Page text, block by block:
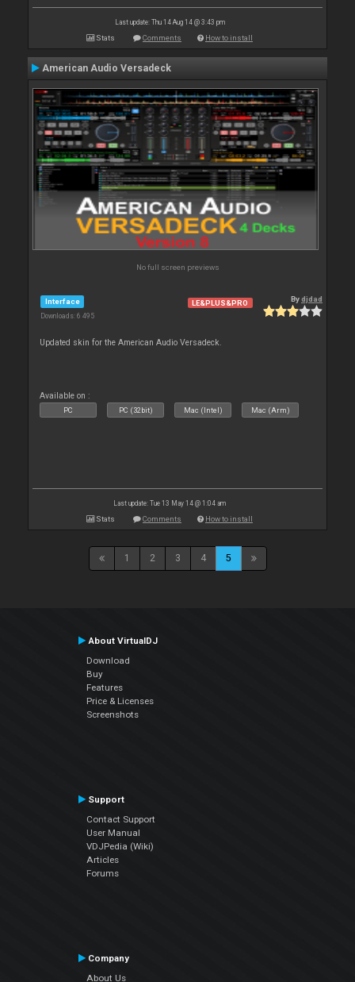
Last update: Thu 14 Aug 14 @ 3:43 pm
Stats Comments How to install
American Audio Versadeck
No full screen previews
Interface
Downloads: 6 495
LE&PLUS&PRO Bydjdad
Updated skin for the American Audio Versadeck.
Available on :
PC PC (32bit) Mac (Intel) Mac (Arm)
Last update: Tue 13 May 14 @ 1:04 am
Stats Comments How to install
1 2 3 4 5
About VirtualDJ
Download
Buy
Features
Price & Licenses
Screenshots
Support
Contact Support
User Manual
VDJPedia (Wiki)
Articles
Forums
Company
About Us